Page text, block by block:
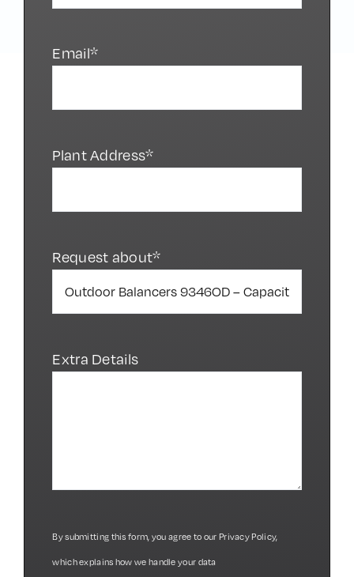
Email*
Plant Address*
Request about*
Extra Details
By submitting this form, you agree to our Privacy Policy,
which explains how we handle your data